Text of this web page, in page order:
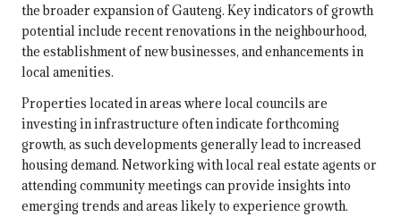
the broader expansion of Gauteng. Key indicators of growth
potential include recent renovations in the neighbourhood,
the establishment of new businesses, and enhancements in
local amenities.
Properties located in areas where local councils are
investing in infrastructure often indicate forthcoming
growth, as such developments generally lead to increased
housing demand. Networking with local real estate agents or
attending community meetings can provide insights into
emerging trends and areas likely to experience growth.